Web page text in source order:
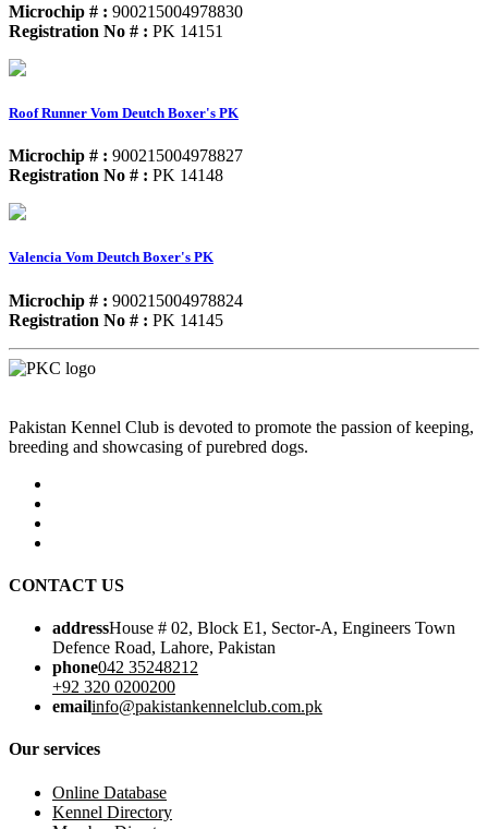
Microchip # : 900215004978830
Registration No # : PK 14151
Roof Runner Vom Deutch Boxer's PK
Microchip # : 900215004978827
Registration No # : PK 14148
Valencia Vom Deutch Boxer's PK
Microchip # : 900215004978824
Registration No # : PK 14145
Pakistan Kennel Club is devoted to promote the passion of keeping,
breeding and showcasing of purebred dogs.
CONTACT US
addressHouse # 02, Block E1, Sector-A, Engineers Town
Defence Road, Lahore, Pakistan
phone042 35248212
+92 320 0200200
emailinfo@pakistankennelclub.com.pk
Our services
Online Database
Kennel Directory